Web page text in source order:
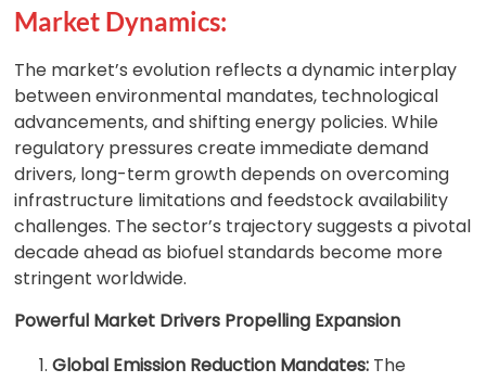
Market Dynamics:
The market’s evolution reflects a dynamic interplay
between environmental mandates, technological
advancements, and shifting energy policies. While
regulatory pressures create immediate demand
drivers, long-term growth depends on overcoming
infrastructure limitations and feedstock availability
challenges. The sector’s trajectory suggests a pivotal
decade ahead as biofuel standards become more
stringent worldwide.
Powerful Market Drivers Propelling Expansion
Global Emission Reduction Mandates: The